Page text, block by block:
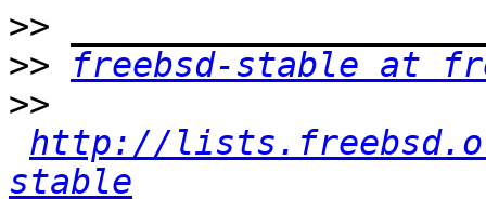
>>
>>
freebsd-stable at
>>
http://
stable